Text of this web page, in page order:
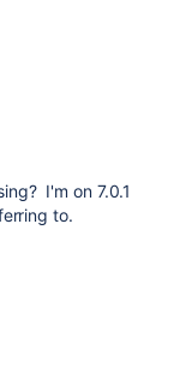
I'm on 7.0.1
to.